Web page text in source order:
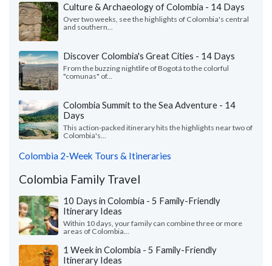
Culture & Archaeology of Colombia - 14 Days
Over two weeks, see the highlights of Colombia's central
and southern...
Discover Colombia's Great Cities - 14 Days
From the buzzing nightlife of Bogotá to the colorful
"comunas" of...
Colombia Summit to the Sea Adventure - 14
Days
This action-packed itinerary hits the highlights near two of
Colombia's...
Colombia 2-Week Tours & Itineraries
Colombia Family Travel
10 Days in Colombia - 5 Family-Friendly
Itinerary Ideas
Within 10 days, your family can combine three or more
areas of Colombia...
1 Week in Colombia - 5 Family-Friendly
Itinerary Ideas